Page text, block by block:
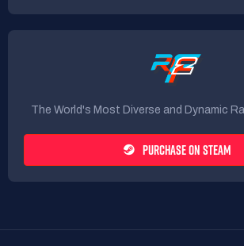
The World's Most Diverse and Dynamic
PURCHASE ON STEAM